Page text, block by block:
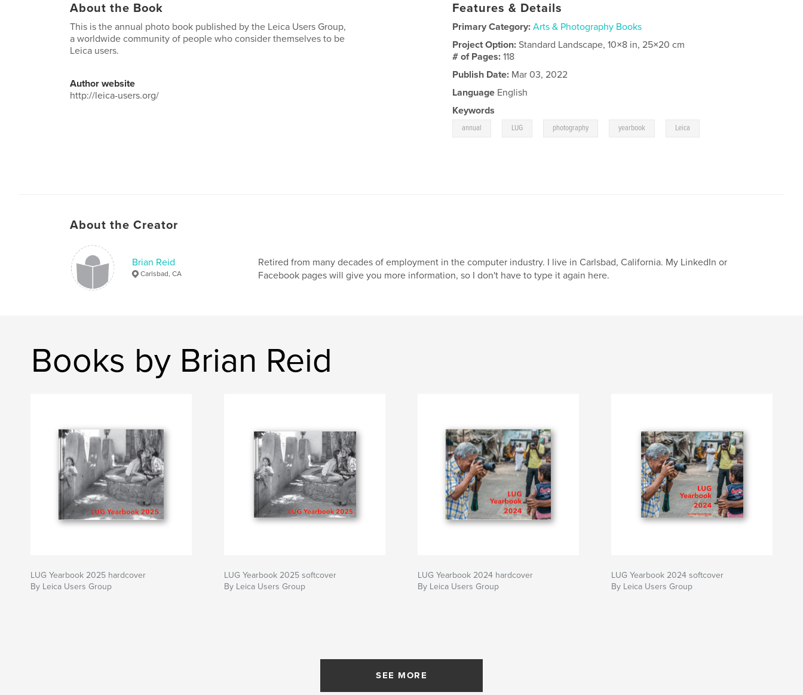
About the Book
This is the annual photo book published by the Leica Users Group,
a worldwide community of people who consider themselves to be
Leica users.
Author website
http://leica-users.org/
Features & Details
Primary Category: Arts & Photography Books
Project Option:Standard Landscape, 10×8 in, 25×20 cm
# of Pages:118
Publish Date: Mar 03, 2022
Language English
Keywords
annual LUG photography yearbook Leica
About the Creator
Brian Reid
Carlsbad, CA
Retired from many decades of employment in the computer industry. I live in Carlsbad, California. My LinkedIn or
Facebook pages will give you more information, so I don't have to type it again here.
Books by Brian Reid
LUG Yearbook 2025 hardcover
By Leica Users Group
LUG Yearbook 2025 softcover
By Leica Users Group
LUG Yearbook 2024 hardcover
By Leica Users Group
LUG Yearbook 2024 softcover
By Leica Users Group
SEE MORE